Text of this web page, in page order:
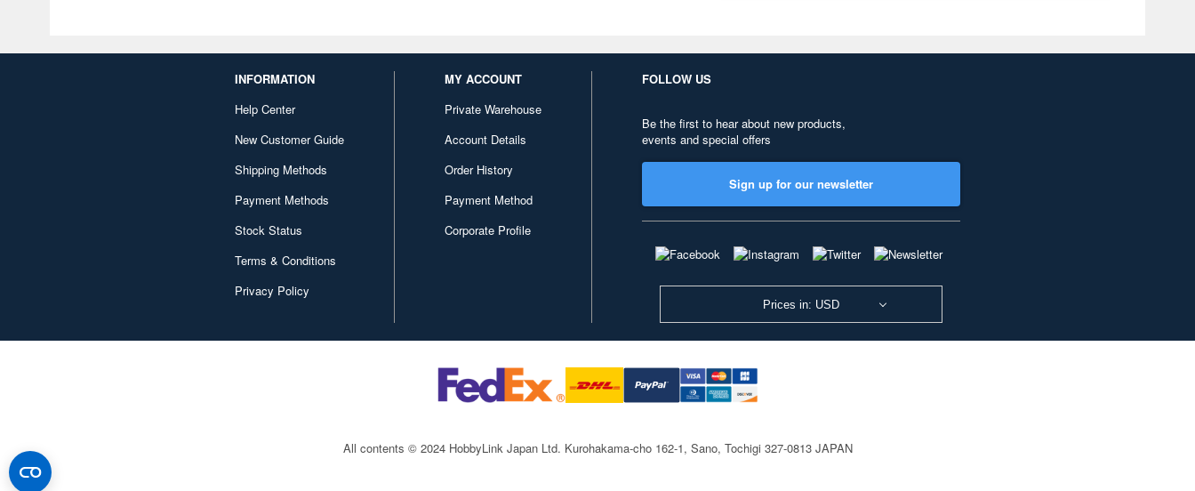
INFORMATION
Help Center
New Customer Guide
Shipping Methods
Payment Methods
Stock Status
Terms & Conditions
Privacy Policy
MY ACCOUNT
Private Warehouse
Account Details
Order History
Payment Method
Corporate Profile
FOLLOW US
Be the first to hear about new products,
events and special offers
Sign up for our newsletter
Prices in: USD
All contents © 2024 HobbyLink Japan Ltd. Kurohakama-cho 162-1, Sano, Tochigi 327-0813 JAPAN